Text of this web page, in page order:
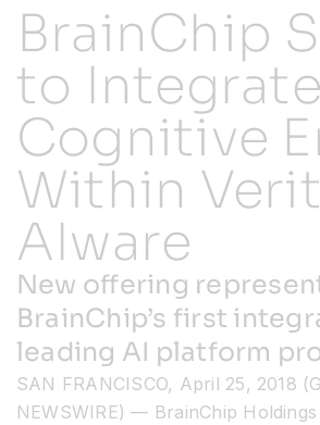
Partners
About
Resources
Developer Hub
Search
for:
BrainChip
to
Cognitive
Within
AIware
New offering
BrainChip’s first
leading AI platform
SAN FRANCISCO, April 25, 2018
NEWSWIRE) — BrainChip Holdings